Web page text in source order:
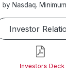
Nasdaq. Minimum
Investor
Investors Deck